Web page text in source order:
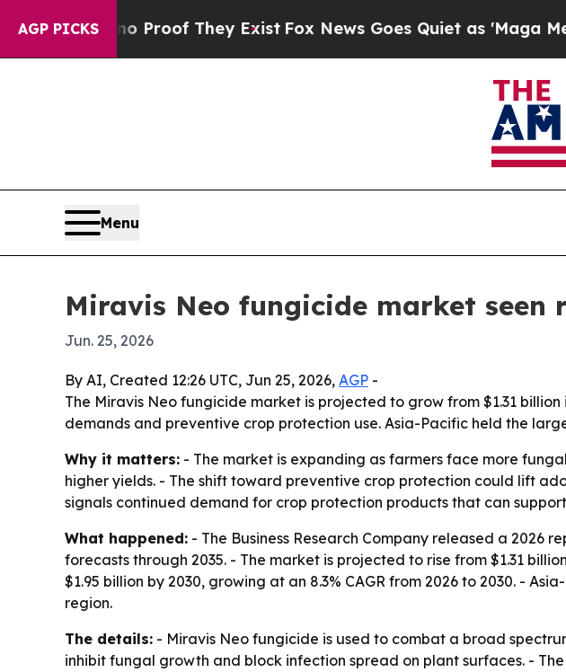
AGP PICKSno Proof They ExistFox News Goes Quiet as 'Maga Media
Menu
Miravis Neo fungicide market seen
Jun. 25, 2026
By AI, Created 12:26 UTC, Jun 25, 2026, AGP -
The Miravis Neo fungicide market is projected to grow from $1.31
demands and preventive crop protection use. Asia-Pacific held the
Why it matters: - The market is expanding as farmers face more
higher yields. - The shift toward preventive crop protection could lift
signals continued demand for crop protection products that can
What happened: - The Business Research Company released a 2026
forecasts through 2035. - The market is projected to rise from $1.31
$1.95 billion by 2030, growing at an 8.3% CAGR from 2026 to 2030. -
region.
The details: - Miravis Neo fungicide is used to combat a broad
inhibit fungal growth and block infection spread on plant surfaces. -